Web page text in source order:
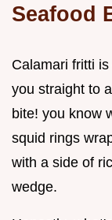
Seafood
Calamari fritti
you straight to
bite! you know
squid rings
with a side of
wedge.